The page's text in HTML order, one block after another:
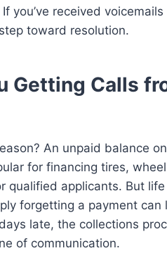
you’ve received
toward resolution.
Getting Calls
An unpaid balance
for financing tires,
qualified applicants. But
forgetting a payment can
late, the collections
of communication.